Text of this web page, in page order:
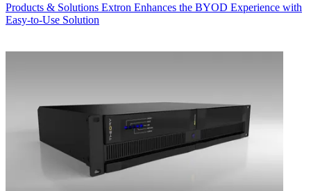
Products & Solutions Extron Enhances the BYOD Experience with
Easy-to-Use Solution